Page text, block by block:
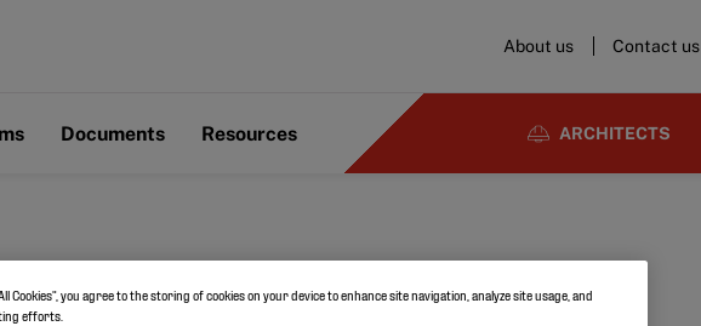
About us Contact us
Documents Resources ARCHITECTS
Cookies”, you agree to the storing of cookies on your device to enhance site navigation, analyze site usage, and
efforts.